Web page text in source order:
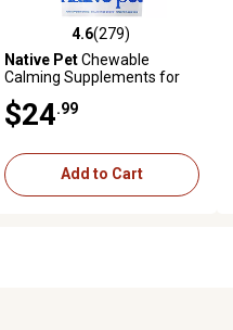
4.6 out of 5 stars with 279 reviews
4.6(279)
Native PetChewable
Calming Supplements for
$24 .99
Add to Cart